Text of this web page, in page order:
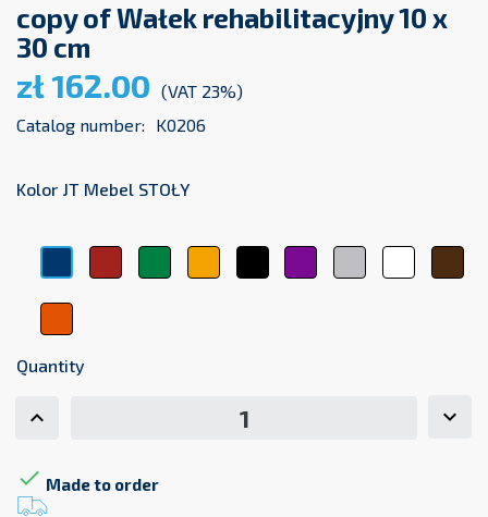
copy of Wałek rehabilitacyjny 10 x
30 cm
zł 162.00 (VAT 23%)
Catalog number:
K0206
Kolor JT Mebel STOŁY
CzerwonyZielonyŻółty Czarny FioletowySrebrnyBiały
Pomarańczowy
Quantity
 Made to order